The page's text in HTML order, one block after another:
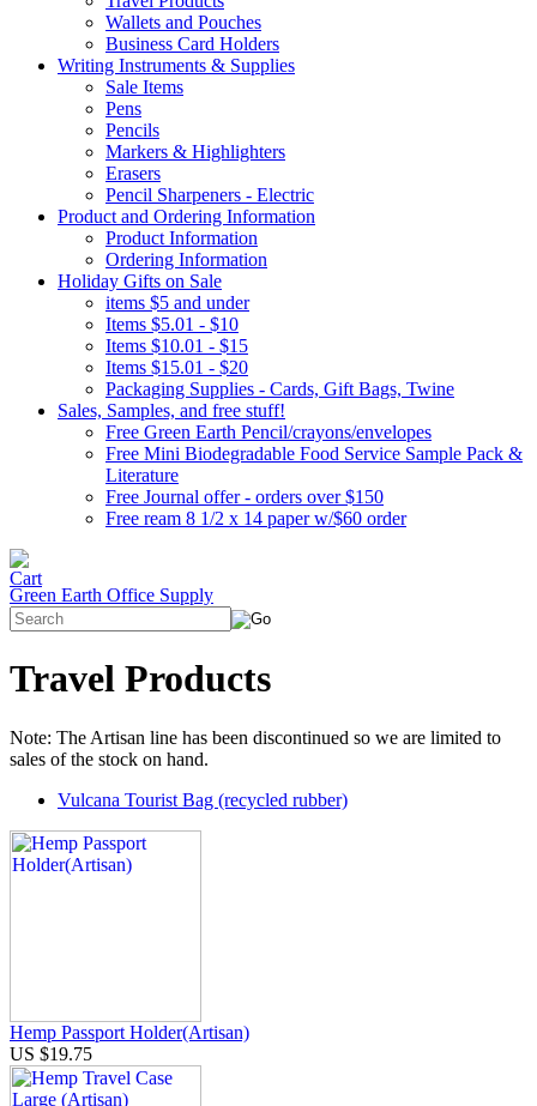
Wallets and Pouches
Business Card Holders
Writing Instruments & Supplies
Sale Items
Pens
Pencils
Markers & Highlighters
Erasers
Pencil Sharpeners - Electric
Product and Ordering Information
Product Information
Ordering Information
Holiday Gifts on Sale
items $5 and under
Items $5.01 - $10
Items $10.01 - $15
Items $15.01 - $20
Packaging Supplies - Cards, Gift Bags, Twine
Sales, Samples, and free stuff!
Free Green Earth Pencil/crayons/envelopes
Free Mini Biodegradable Food Service Sample Pack &
Literature
Free Journal offer - orders over $150
Free ream 8 1/2 x 14 paper w/$60 order
Green Earth Office Supply
Travel Products
Note: The Artisan line has been discontinued so we are limited to
sales of the stock on hand.
Vulcana Tourist Bag (recycled rubber)
Hemp Passport Holder(Artisan)
US $19.75